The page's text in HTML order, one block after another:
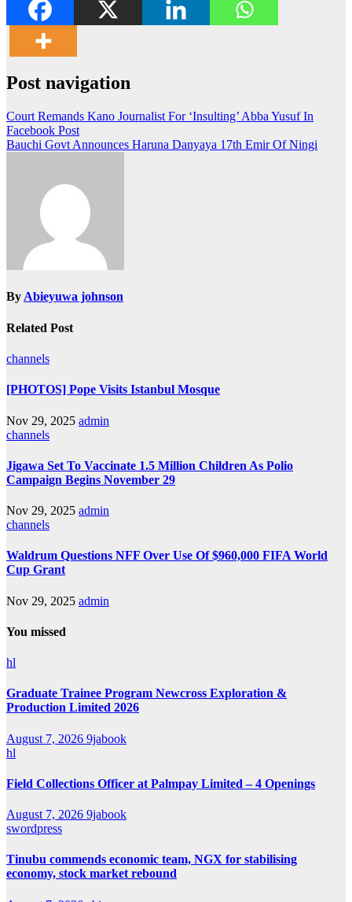
Post navigation
Court Remands Kano Journalist For ‘Insulting’ Abba Yusuf In
Facebook Post
Bauchi Govt Announces Haruna Danyaya 17th Emir Of Ningi
ByAbieyuwa johnson
Related Post
channels
[PHOTOS] Pope Visits Istanbul Mosque
Nov 29, 2025 admin
channels
Jigawa Set To Vaccinate 1.5 Million Children As Polio
Campaign Begins November 29
Nov 29, 2025 admin
channels
Waldrum Questions NFF Over Use Of $960,000 FIFA World
Cup Grant
Nov 29, 2025 admin
You missed
hl
Graduate Trainee Program Newcross Exploration &
Production Limited 2026
August 7, 2026 9jabook
hl
Field Collections Officer at Palmpay Limited – 4 Openings
August 7, 2026 9jabook
swordpress
Tinubu commends economic team, NGX for stabilising
economy, stock market rebound